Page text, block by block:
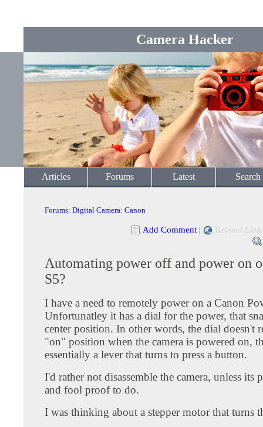
Camera Hacker
Articles Forums Latest Search
Forums: Digital Camera: Canon
Add Comment | Related
Automating power off and power on
S5?
I have a need to remotely power on a Canon
Unfortunatley it has a dial for the power, that
center position. In other words, the dial doesn't
"on" position when the camera is powered on,
essentially a lever that turns to press a button.
I'd rather not disassemble the camera, unless its
and fool proof to do.
I was thinking about a stepper motor that turns